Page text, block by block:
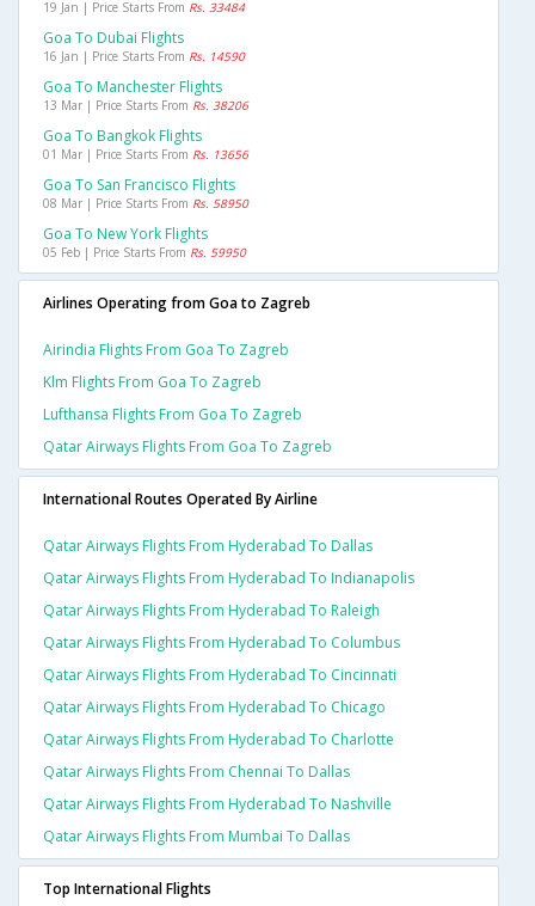
19 Jan | Price Starts From Rs. 33484
Goa To Dubai Flights
16 Jan | Price Starts From Rs. 14590
Goa To Manchester Flights
13 Mar | Price Starts From Rs. 38206
Goa To Bangkok Flights
01 Mar | Price Starts From Rs. 13656
Goa To San Francisco Flights
08 Mar | Price Starts From Rs. 58950
Goa To New York Flights
05 Feb | Price Starts From Rs. 59950
Airlines Operating from Goa to Zagreb
Airindia Flights From Goa To Zagreb
Klm Flights From Goa To Zagreb
Lufthansa Flights From Goa To Zagreb
Qatar Airways Flights From Goa To Zagreb
International Routes Operated By Airline
Qatar Airways Flights From Hyderabad To Dallas
Qatar Airways Flights From Hyderabad To Indianapolis
Qatar Airways Flights From Hyderabad To Raleigh
Qatar Airways Flights From Hyderabad To Columbus
Qatar Airways Flights From Hyderabad To Cincinnati
Qatar Airways Flights From Hyderabad To Chicago
Qatar Airways Flights From Hyderabad To Charlotte
Qatar Airways Flights From Chennai To Dallas
Qatar Airways Flights From Hyderabad To Nashville
Qatar Airways Flights From Mumbai To Dallas
Top International Flights